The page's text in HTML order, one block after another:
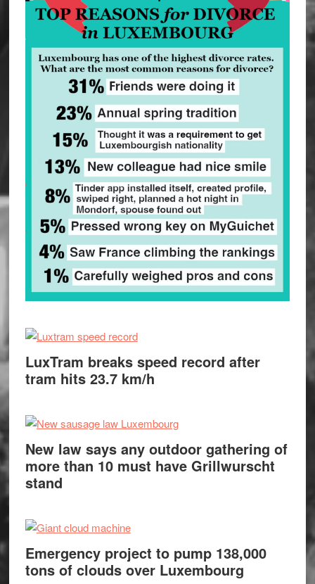
LuxTram breaks speed record after
tram hits 23.7 km/h
New law says any outdoor gathering of
more than 10 must have Grillwurscht
stand
Emergency project to pump 138,000
tons of clouds over Luxembourg